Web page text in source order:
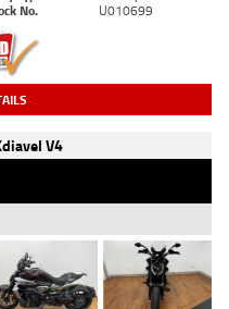
No. U010699
V4